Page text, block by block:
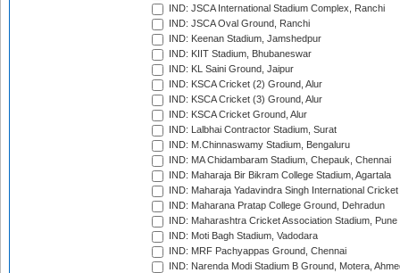
IND: JSCA International Stadium Complex, Ranchi
IND: JSCA Oval Ground, Ranchi
IND: Keenan Stadium, Jamshedpur
IND: KIIT Stadium, Bhubaneswar
IND: KL Saini Ground, Jaipur
IND: KSCA Cricket (2) Ground, Alur
IND: KSCA Cricket (3) Ground, Alur
IND: KSCA Cricket Ground, Alur
IND: Lalbhai Contractor Stadium, Surat
IND: M.Chinnaswamy Stadium, Bengaluru
IND: MA Chidambaram Stadium, Chepauk, Chennai
IND: Maharaja Bir Bikram College Stadium, Agartala
IND: Maharaja Yadavindra Singh International
IND: Maharana Pratap College Ground, Dehradun
IND: Maharashtra Cricket Association Stadium, Pune
IND: Moti Bagh Stadium, Vadodara
IND: MRF Pachyappas Ground, Chennai
IND: Narenda Modi Stadium B Ground, Motera,